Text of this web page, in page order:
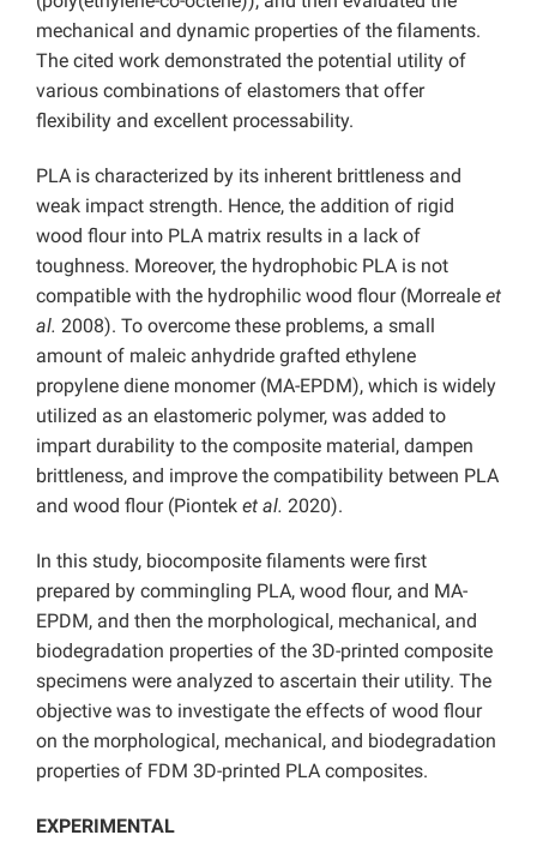
mechanical and dynamic properties of the filaments.
The cited work demonstrated the potential utility of
various combinations of elastomers that offer
flexibility and excellent processability.
PLA is characterized by its inherent brittleness and
weak impact strength. Hence, the addition of rigid
wood flour into PLA matrix results in a lack of
toughness. Moreover, the hydrophobic PLA is not
compatible with the hydrophilic wood flour (Morreale et
al. 2008). To overcome these problems, a small
amount of maleic anhydride grafted ethylene
propylene diene monomer (MA-EPDM), which is widely
utilized as an elastomeric polymer, was added to
impart durability to the composite material, dampen
brittleness, and improve the compatibility between PLA
and wood flour (Piontek et al. 2020).
In this study, biocomposite filaments were first
prepared by commingling PLA, wood flour, and MA-
EPDM, and then the morphological, mechanical, and
biodegradation properties of the 3D-printed composite
specimens were analyzed to ascertain their utility. The
objective was to investigate the effects of wood flour
on the morphological, mechanical, and biodegradation
properties of FDM 3D-printed PLA composites.
EXPERIMENTAL